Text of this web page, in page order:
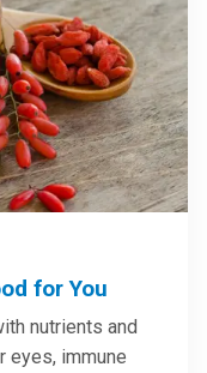
for You
nutrients and
eyes, immune